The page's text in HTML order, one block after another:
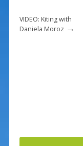
VIDEO: Kiting with
Daniela Moroz →